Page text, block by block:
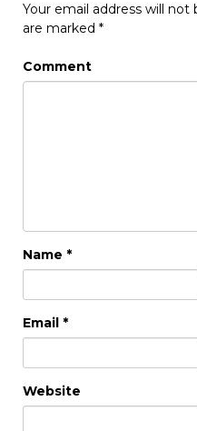
Your email address will not
are marked *
Comment
Name *
Email *
Website